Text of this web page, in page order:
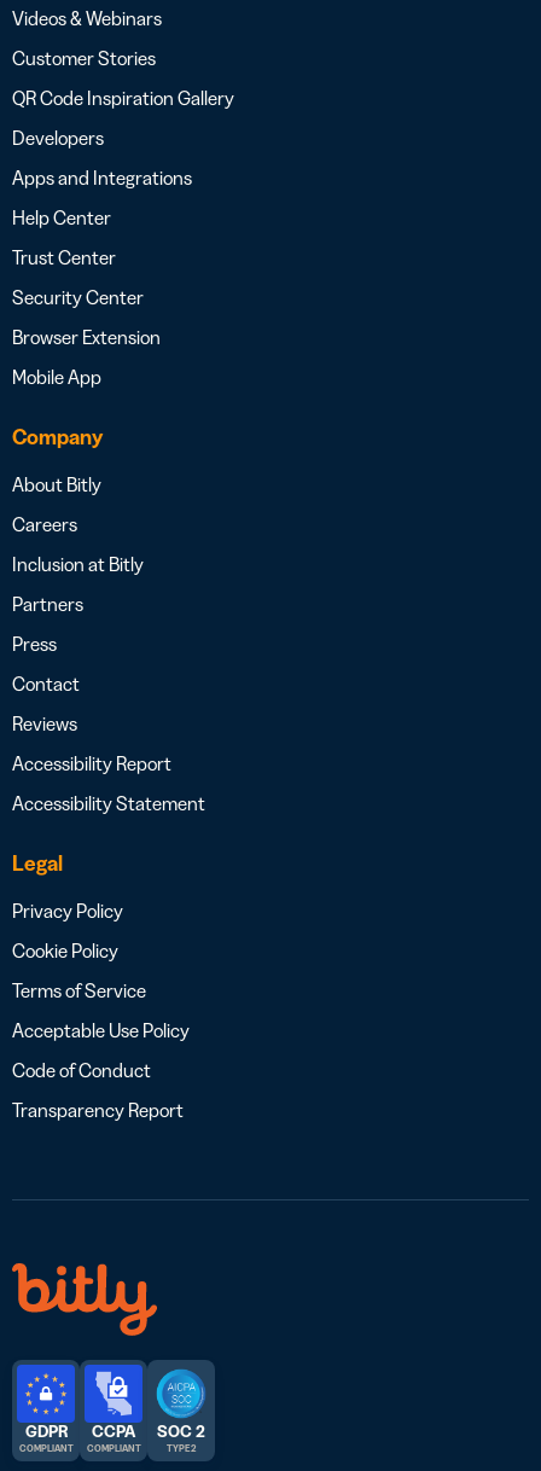
Videos & Webinars
Customer Stories
QR Code Inspiration Gallery
Developers
Apps and Integrations
Help Center
Trust Center
Security Center
Browser Extension
Mobile App
Company
About Bitly
Careers
Inclusion at Bitly
Partners
Press
Contact
Reviews
Accessibility Report
Accessibility Statement
Legal
Privacy Policy
Cookie Policy
Terms of Service
Acceptable Use Policy
Code of Conduct
Transparency Report
GDPR
COMPLIANT
CCPA
COMPLIANT
SOC 2
TYPE 2